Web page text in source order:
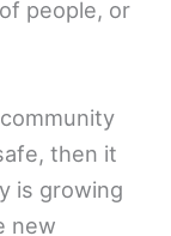
people, or
then it
is growing
new